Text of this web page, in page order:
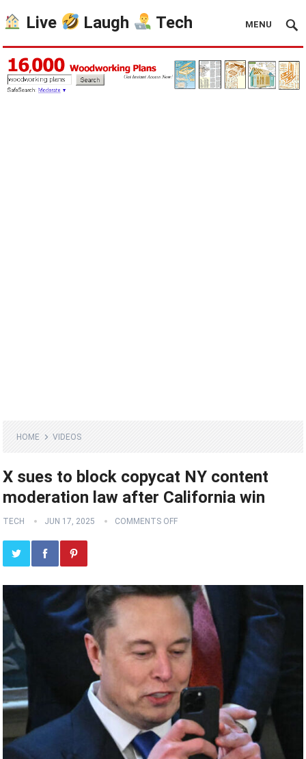
Live Laugh Tech MENU
HOME VIDEOS
X sues to block copycat NY content
moderation law after California win
TECH JUN 17, 2025 COMMENTS OFF